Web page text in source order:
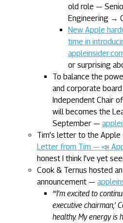
old role —
Engineering →
New Apple
time in
or surprising
To balance the
and corporate
Independent Chair
will becomes the
September —
Tim’s letter to the Apple
Letter from Tim — 📣
honest I think I’ve yet
Cook & Ternus hosted
announcement —
“‘I’m excited to
executive chairman,’
healthy. My energy is